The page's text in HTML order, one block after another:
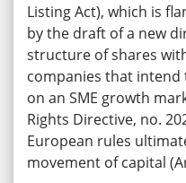
Listing Act), which is
by the draft of a new
structure of shares
companies that
on an SME growth
Rights Directive, no.
European rules
movement of capital